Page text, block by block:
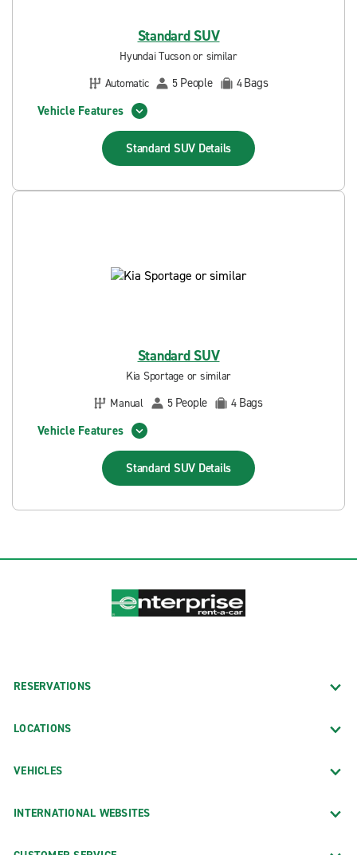
Standard SUV
Hyundai Tucson or similar
Automatic
5 People 4Bags
Vehicle Features
Standard SUV Details
Standard SUV
Kia Sportage or similar
Manual
5 People 4 Bags
Vehicle Features
Standard SUV Details
RESERVATIONS
LOCATIONS
VEHICLES
INTERNATIONAL WEBSITES